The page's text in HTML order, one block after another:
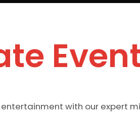
with our expert